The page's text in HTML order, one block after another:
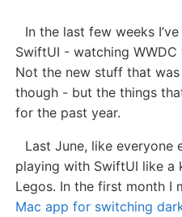
In the last few weeks
SwiftUI - watching
Not the new stuff that
though - but the things
for the past year.
Last June, like everyone
playing with SwiftUI like
Legos. In the first month I
Mac app for switching